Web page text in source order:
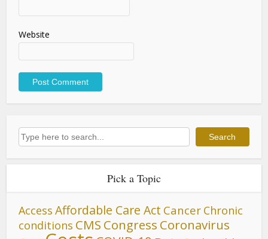
Website
Search Search
Pick a Topic
Access Affordable Care Act Cancer Chronic
conditions CMS Congress Coronavirus